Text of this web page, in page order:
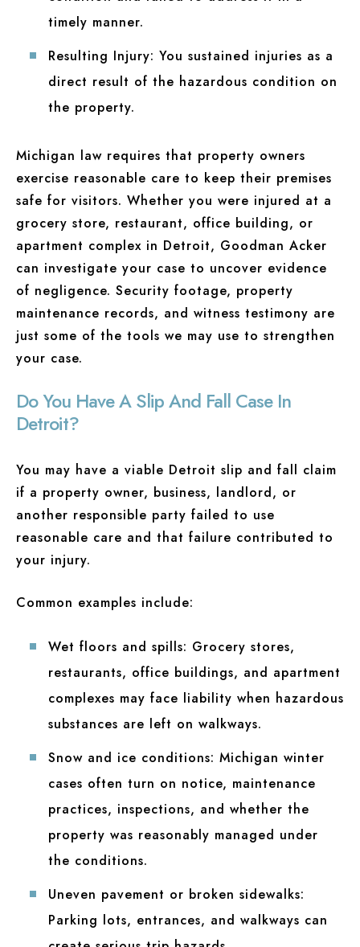
timely manner.
Resulting Injury: You sustained injuries as a
direct result of the hazardous condition on
the property.
Michigan law requires that property owners
exercise reasonable care to keep their premises
safe for visitors. Whether you were injured at a
grocery store, restaurant, office building, or
apartment complex in Detroit, Goodman Acker
can investigate your case to uncover evidence
of negligence. Security footage, property
maintenance records, and witness testimony are
just some of the tools we may use to strengthen
your case.
Do You Have A Slip And Fall Case In
Detroit?
You may have a viable Detroit slip and fall claim
if a property owner, business, landlord, or
another responsible party failed to use
reasonable care and that failure contributed to
your injury.
Common examples include:
Wet floors and spills: Grocery stores,
restaurants, office buildings, and apartment
complexes may face liability when hazardous
substances are left on walkways.
Snow and ice conditions: Michigan winter
cases often turn on notice, maintenance
practices, inspections, and whether the
property was reasonably managed under
the conditions.
Uneven pavement or broken sidewalks:
Parking lots, entrances, and walkways can